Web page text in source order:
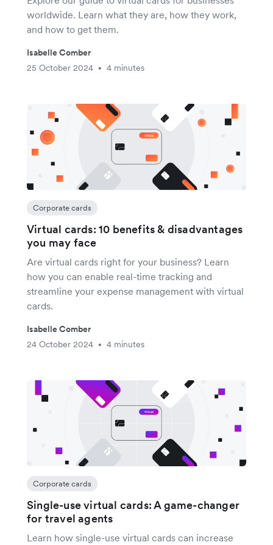
worldwide. Learn what they are, how they work,
and how to get them.
Isabelle Comber
25 October 2024
• 4 minutes
Corporate cards
Virtual cards: 10 benefits & disadvantages
you may face
Are virtual cards right for your business? Learn
how you can enable real-time tracking and
streamline your expense management with virtual
cards.
Isabelle Comber
24 October 2024
• 4 minutes
Corporate cards
Single-use virtual cards: A game-changer
for travel agents
Learn how single-use virtual cards can increase